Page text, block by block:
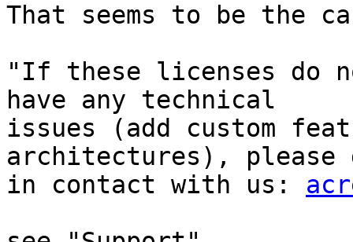
That seems to be the
"If these licenses do
have any technical
issues (add custom
architectures), please
in contact with us: